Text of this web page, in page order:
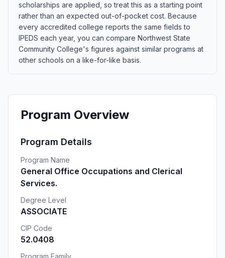
scholarships are applied, so treat this as a starting point
rather than an expected out-of-pocket cost. Because
every accredited college reports the same fields to
IPEDS each year, you can compare Northwest State
Community College's figures against similar programs at
other schools on a like-for-like basis.
Program Overview
Program Details
Program Name
General Office Occupations and Clerical
Services.
Degree Level
ASSOCIATE
CIP Code
52.0408
Program Family